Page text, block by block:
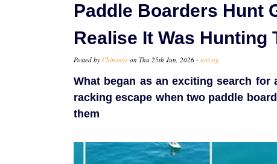
Paddle Boarders Hunt
Realise It Was Hunting
Posted by Chinenye on Thu 25th Jun, 2026 - tori.ng
What began as an exciting search
racking escape when two paddle
them